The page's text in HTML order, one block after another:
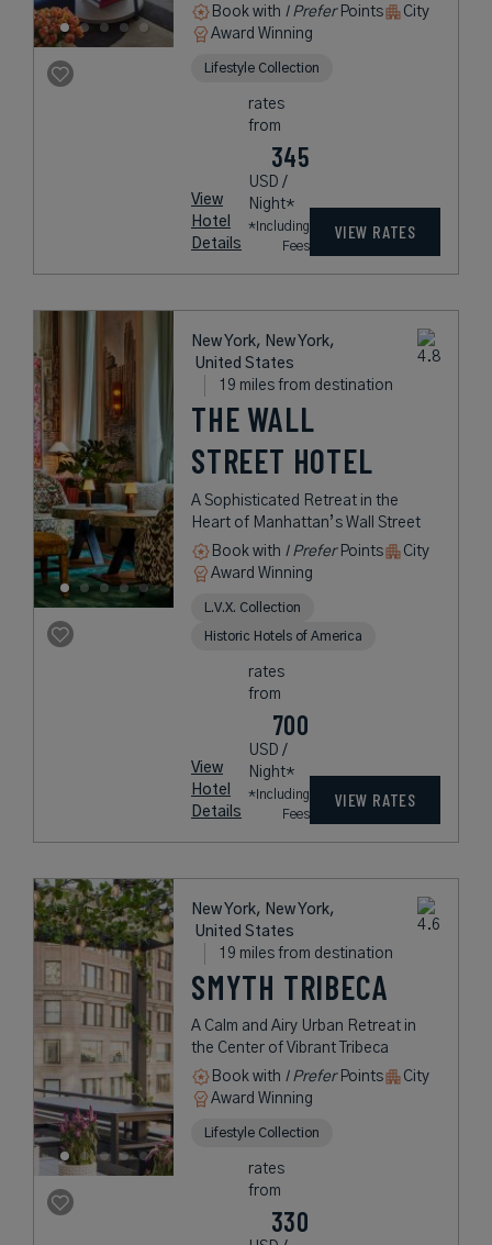
Book with I PreferPoints
City
Award Winning
Lifestyle Collection
View
Hotel
Details
rates
from
345
USD /
Night*
*Including
Fees
VIEW RATES
New York, New York,
United States
19 miles from destination
THE WALL
STREET HOTEL
A Sophisticated Retreat in the
Heart of Manhattan’s Wall Street
Book with I PreferPoints
City
Award Winning
L.V.X. Collection
Historic Hotels of America
View
Hotel
Details
rates
from
700
USD /
Night*
*Including
Fees
VIEW RATES
New York, New York,
United States
19 miles from destination
SMYTH TRIBECA
A Calm and Airy Urban Retreat in
the Center of Vibrant Tribeca
Book with I PreferPoints
City
Award Winning
Lifestyle Collection
rates
from
330